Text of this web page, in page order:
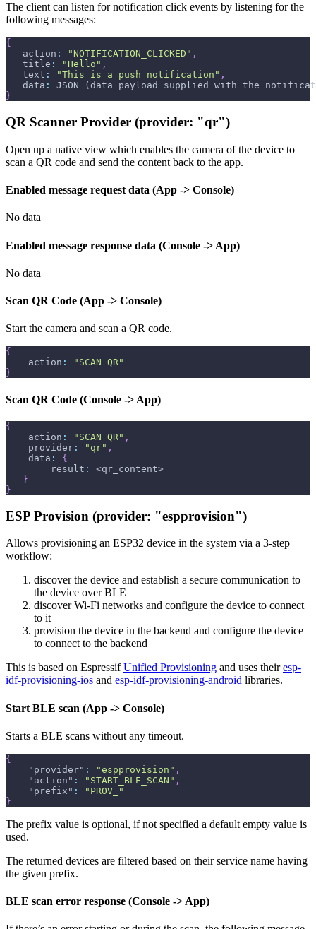
The client can listen for notification click events by listening for the
following messages:
{
   action
: "NOTIFICATION_CLICKED" ,
   title
: "Hello" ,
   text
: "This is a push notification" ,
   data
:
JSON (data payload supplied with the
}
QR Scanner Provider (provider: "qr")
Open up a native view which enables the camera of the device to
scan a QR code and send the content back to the app.
Enabled message request data (App -> Console)
No data
Enabled message response data (Console -> App)
No data
Scan QR Code (App -> Console)
Start the camera and scan a QR code.
{
    action
:
"SCAN_QR"
}
Scan QR Code (Console -> App)
{
    action
: "SCAN_QR" ,
    provider
: "qr" ,
    data
:
{
        result
:
<qr_content>
}
}
ESP Provision (provider: "espprovision")
Allows provisioning an ESP32 device in the system via a 3-step
workflow:
discover the device and establish a secure communication to
the device over BLE
discover Wi-Fi networks and configure the device to connect
to it
provision the device in the backend and configure the device
to connect to the backend
This is based on EspressifUnified Provisioning and uses theiresp-
idf-provisioning-ios and esp-idf-provisioning-android libraries.
Start BLE scan (App -> Console)
Starts a BLE scans without any timeout.
{
"provider" : "espprovision" ,
"action" : "START_BLE_SCAN" ,
"prefix" :
"PROV_"
}
The prefix value is optional, if not specified a default empty value is
used.
The returned devices are filtered based on their service name having
the given prefix.
BLE scan error response (Console -> App)